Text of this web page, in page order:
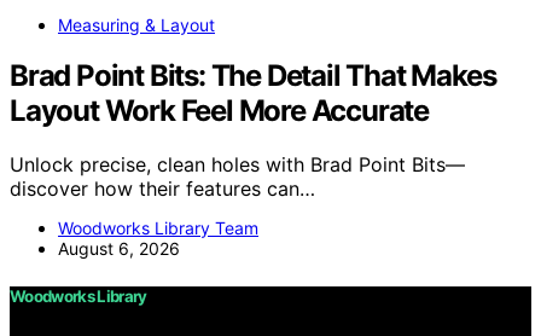
Measuring & Layout
Brad Point Bits: The Detail That Makes
Layout Work Feel More Accurate
Unlock precise, clean holes with Brad Point Bits—
discover how their features can…
Woodworks Library Team
August 6, 2026
Woodworks Library